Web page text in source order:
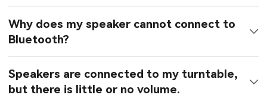
Why does my speaker cannot connect to
Bluetooth?
Speakers are connected to my turntable,
but there is little or no volume.